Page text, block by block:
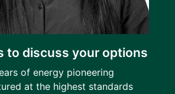
to discuss your options
of energy pioneering
at the highest standards